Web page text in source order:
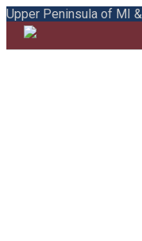
Upper Peninsula of MI